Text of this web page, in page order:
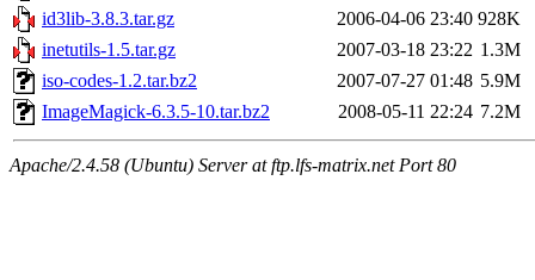
id3lib-3.8.3.tar.gz
2006-04-06 23:40 928K
inetutils-1.5.tar.gz
2007-03-18 23:22 1.3M
iso-codes-1.2.tar.bz2
2007-07-27 01:48 5.9M
ImageMagick-6.3.5-10.tar.bz2
2008-05-11 22:24 7.2M
Apache/2.4.58 (Ubuntu) Server at ftp.lfs-matrix.net Port 80